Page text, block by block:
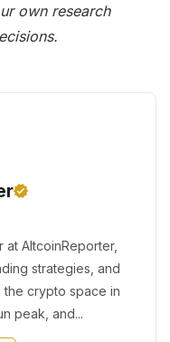
own research
AltcoinReporter,
strategies, and
crypto space in
peak, and...